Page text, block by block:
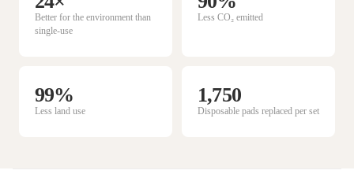
Better for the environment than
single-use
Less CO₂ emitted
99%
Less land use
1,750
Disposable pads replaced per set